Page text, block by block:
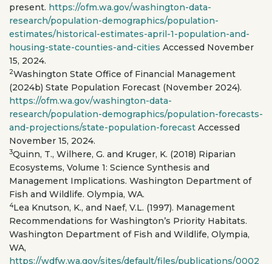
present. https://ofm.wa.gov/washington-data-
research/population-demographics/population-
estimates/historical-estimates-april-1-population-and-
housing-state-counties-and-cities Accessed November
15, 2024.
2Washington State Office of Financial Management
(2024b) State Population Forecast (November 2024).
https://ofm.wa.gov/washington-data-
research/population-demographics/population-forecasts-
and-projections/state-population-forecast Accessed
November 15, 2024.
3Quinn, T., Wilhere, G. and Kruger, K. (2018) Riparian
Ecosystems, Volume 1: Science Synthesis and
Management Implications. Washington Department of
Fish and Wildlife. Olympia, WA.
4Lea Knutson, K., and Naef, V.L. (1997). Management
Recommendations for Washington’s Priority Habitats.
Washington Department of Fish and Wildlife, Olympia,
WA,
https://wdfw.wa.gov/sites/default/files/publications/0002